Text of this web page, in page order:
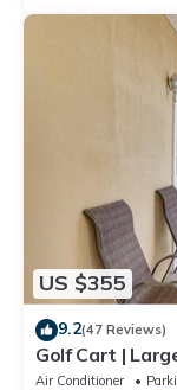
US $355
9.2(47 Reviews)
Golf Cart |
6 | Heron's
Air Conditioner